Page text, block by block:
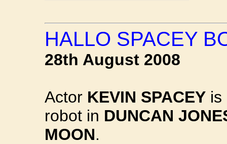
HALLO SPACEY
28th August 2008
Actor KEVIN SPACEY is
robot in DUNCAN
MOON.